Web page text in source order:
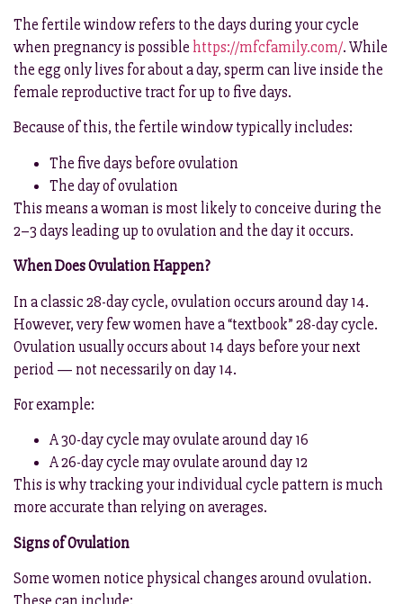
The fertile window refers to the days during your cycle
when pregnancy is possible https://mfcfamily.com/. While
the egg only lives for about a day, sperm can live inside the
female reproductive tract for up to five days.
Because of this, the fertile window typically includes:
The five days before ovulation
The day of ovulation
This means a woman is most likely to conceive during the
2–3 days leading up to ovulation and the day it occurs.
When Does Ovulation Happen?
In a classic 28-day cycle, ovulation occurs around day 14.
However, very few women have a “textbook” 28-day cycle.
Ovulation usually occurs about 14 days before your next
period — not necessarily on day 14.
For example:
A 30-day cycle may ovulate around day 16
A 26-day cycle may ovulate around day 12
This is why tracking your individual cycle pattern is much
more accurate than relying on averages.
Signs of Ovulation
Some women notice physical changes around ovulation.